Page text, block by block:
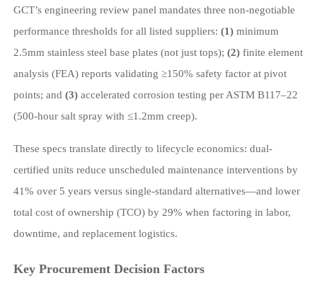
GCT’s engineering review panel mandates three non-negotiable
performance thresholds for all listed suppliers: (1)minimum
2.5mm stainless steel base plates (not just tops); (2)finite element
analysis (FEA) reports validating ≥150% safety factor at pivot
points; and (3)accelerated corrosion testing per ASTM B117–22
(500-hour salt spray with ≤1.2mm creep).
These specs translate directly to lifecycle economics: dual-
certified units reduce unscheduled maintenance interventions by
41% over 5 years versus single-standard alternatives—and lower
total cost of ownership (TCO) by 29% when factoring in labor,
downtime, and replacement logistics.
Key Procurement Decision Factors